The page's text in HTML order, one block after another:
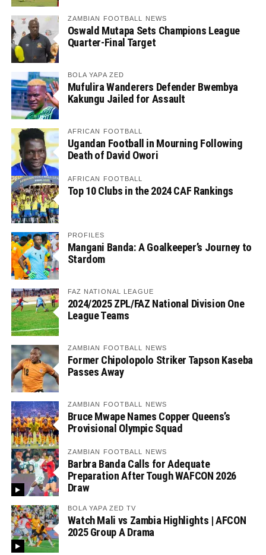
ZAMBIAN FOOTBALL NEWS
Oswald Mutapa Sets Champions League
Quarter-Final Target
BOLA YAPA ZED
Mufulira Wanderers Defender Bwembya
Kakungu Jailed for Assault
AFRICAN FOOTBALL
Ugandan Football in Mourning Following
Death of David Owori
AFRICAN FOOTBALL
Top 10 Clubs in the 2024 CAF Rankings
PROFILES
Mangani Banda: A Goalkeeper’s Journey to
Stardom
FAZ NATIONAL LEAGUE
2024/2025 ZPL/FAZ National Division One
League Teams
ZAMBIAN FOOTBALL NEWS
Former Chipolopolo Striker Tapson Kaseba
Passes Away
ZAMBIAN FOOTBALL NEWS
Bruce Mwape Names Copper Queens’s
Provisional Olympic Squad
ZAMBIAN FOOTBALL NEWS
Barbra Banda Calls for Adequate
Preparation After Tough WAFCON 2026
Draw
BOLA YAPA ZED TV
Watch Mali vs Zambia Highlights | AFCON
2025 Group A Drama